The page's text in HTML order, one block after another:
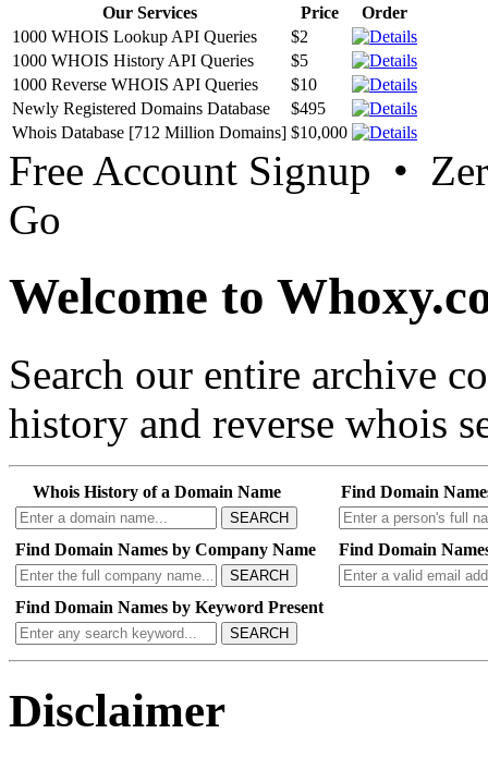
Our Services Price
Order
1000 WHOIS Lookup API Queries
$2
1000 WHOIS History API Queries
$5
1000 Reverse WHOIS API Queries
$10
Newly Registered Domains Database
$495
Whois Database [712 Million Domains] $10,000
Free Account Signup •
Go
Welcome to
Search our entire archive
history and reverse whois
Whois History of a Domain Name
SEARCH
Find Domain
Find Domain Names by Company Name
SEARCH
Find Domain
Find Domain Names by Keyword Present
SEARCH
Disclaimer